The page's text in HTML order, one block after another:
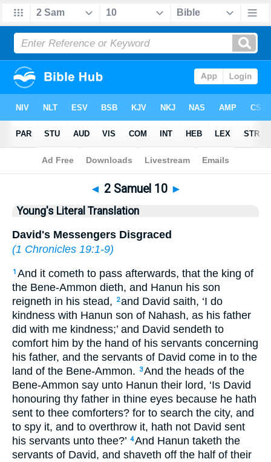
Bible >YLT> 2 Samuel 10
◄ 2 Samuel 10 ►
Young's Literal Translation
David's Messengers Disgraced
(1 Chronicles 19:1-9)
1 And it cometh to pass afterwards, that the king of
the Bene-Ammon dieth, and Hanun his son
reigneth in his stead,
2and David saith, ‘I do
kindness with Hanun son of Nahash, as his father
did with me kindness;’ and David sendeth to
comfort him by the hand of his servants concerning
his father, and the servants of David come in to the
land of the Bene-Ammon.
3And the heads of the
Bene-Ammon say unto Hanun their lord, ‘Is David
honouring thy father in thine eyes because he hath
sent to thee comforters? for to search the city, and
to spy it, and to overthrow it, hath not David sent
his servants unto thee?’ 4And Hanun taketh the
servants of David, and shaveth off the half of their